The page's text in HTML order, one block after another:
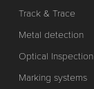
Track & Trace
Metal detection
Optical Inspection
Marking systems